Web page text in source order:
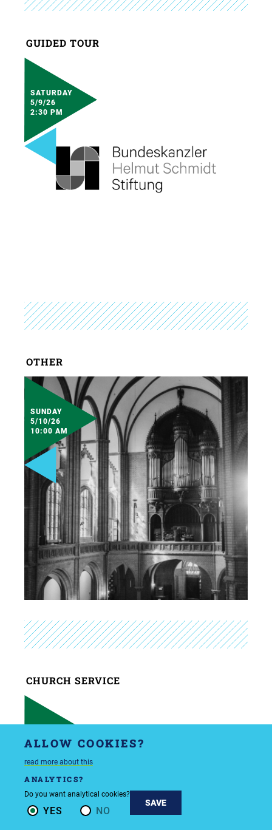
GUIDED TOUR
SATURDAY
5/9/26
2:30 PM
OTHER
SUNDAY
5/10/26
10:00 AM
CHURCH SERVICE
5/10/26
10:00 AM
ALLOW COOKIES?
read more about this
YES NO
ANALYTICS?
Do you want analytical cookies?
SAVE